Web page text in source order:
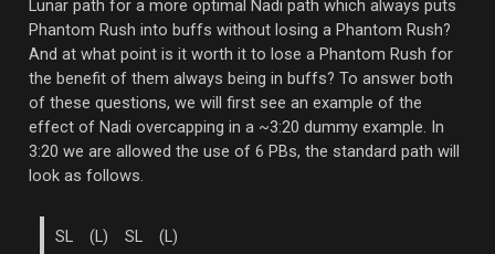
Lunar path for a more optimal Nadi path which always puts
Phantom Rush into buffs without losing a Phantom Rush?
And at what point is it worth it to lose a Phantom Rush for
the benefit of them always being in buffs? To answer both
of these questions, we will first see an example of the
effect of Nadi overcapping in a ~3:20 dummy example. In
3:20 we are allowed the use of 6 PBs, the standard path will
look as follows.
SL (L) SL (L)